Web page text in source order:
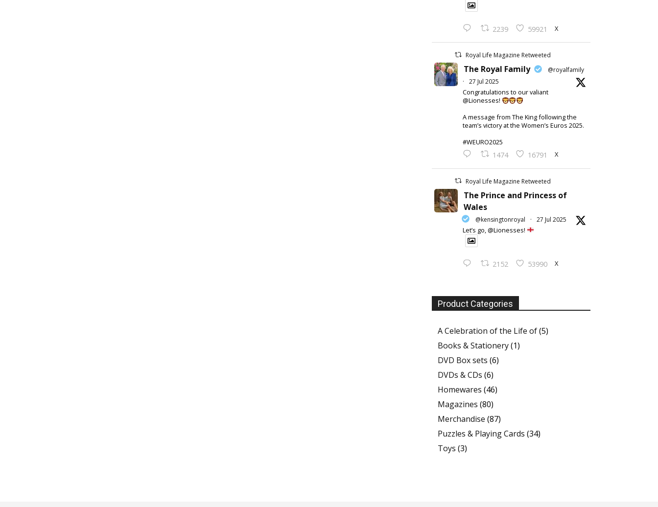
2239 59921 X
Royal Life Magazine Retweeted
The Royal Family
@royalfamily
·
27 Jul 2025
Congratulations to our valiant
@Lionesses!
A message from The King following the
team’s victory at the Women’s Euros 2025.
#WEURO2025
1474 16791 X
Royal Life Magazine Retweeted
The Prince and Princess of
Wales
@kensingtonroyal · 27 Jul 2025
Let’s go, @Lionesses!
2152 53990 X
Product Categories
A Celebration of the Life of(5)
Books & Stationery(1)
DVD Box sets (6)
DVDs & CDs (6)
Homewares (46)
Magazines (80)
Merchandise (87)
Puzzles & Playing Cards (34)
Toys (3)